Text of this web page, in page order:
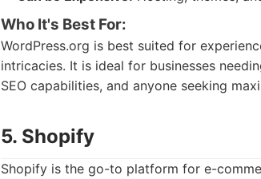
Who It's Best For:
WordPress.org is best suited for
intricacies. It is ideal for businesses
SEO capabilities, and anyone seeking
5. Shopify
Shopify is the go-to platform for e-